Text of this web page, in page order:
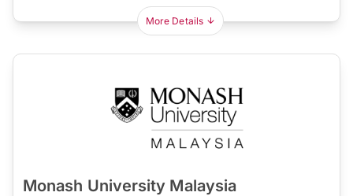
More Details
Monash University Malaysia